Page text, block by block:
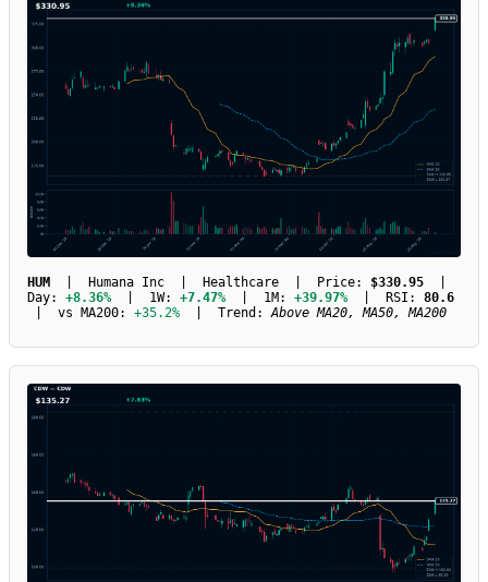
HUM | Humana Inc | Healthcare | Price: $330.95
Day: +8.36% | 1W: +7.47% | 1M: +39.97% | RSI: 80.6
| vs MA200: +35.2% | Trend:Above MA20, MA50, MA200